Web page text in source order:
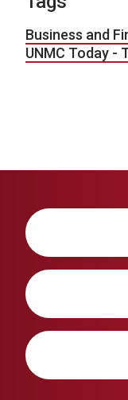
Business and
UNMC Today -